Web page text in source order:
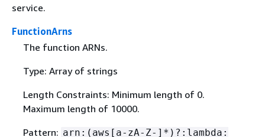
service.
FunctionArns
The function ARNs.
Type: Array of strings
Length Constraints: Minimum length of 0.
Maximum length of 10000.
Pattern: arn:(aws[a-zA-Z-]*)?:lambda: